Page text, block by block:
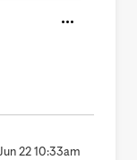
22 10:33am